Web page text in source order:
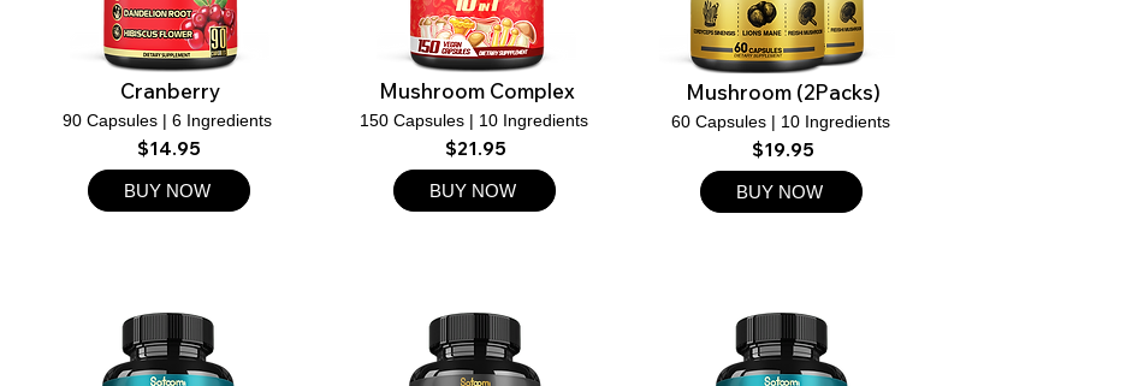
Cranberry
90 Capsules | 6 Ingredients
$14.95
BUY NOW
Mushroom Complex
150 Capsules | 10 Ingredients
$21.95
BUY NOW
Mushroom (2Packs)
60 Capsules | 10 Ingredients
$19.95
BUY NOW